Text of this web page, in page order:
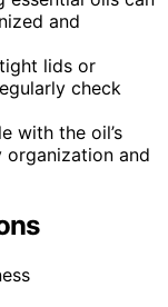
and
lids or
check
with the oil’s
organization and